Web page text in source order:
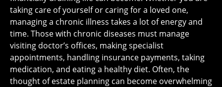
taking care of yourself or caring for a loved one,
managing a chronic illness takes a lot of energy and
time. Those with chronic diseases must manage
visiting doctor’s offices, making specialist
appointments, handling insurance payments, taking
medication, and eating a healthy diet. Often, the
thought of estate planning can become overwhelming